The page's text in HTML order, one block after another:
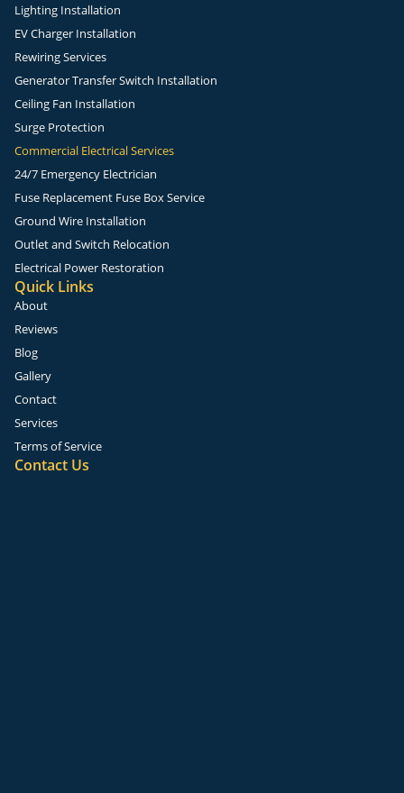
Lighting Installation
EV Charger Installation
Rewiring Services
Generator Transfer Switch Installation
Ceiling Fan Installation
Surge Protection
Commercial Electrical Services
24/7 Emergency Electrician
Fuse Replacement Fuse Box Service
Ground Wire Installation
Outlet and Switch Relocation
Electrical Power Restoration
Quick Links
About
Reviews
Blog
Gallery
Contact
Services
Terms of Service
Contact Us